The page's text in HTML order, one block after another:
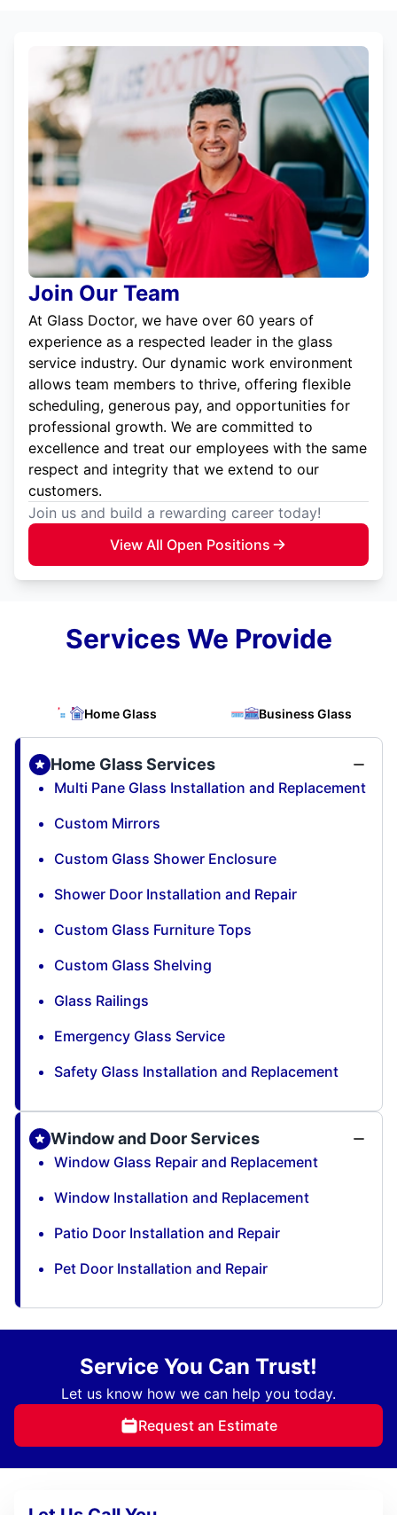
Join Our Team
At Glass Doctor, we have over 60 years of
experience as a respected leader in the glass
service industry. Our dynamic work environment
allows team members to thrive, offering flexible
scheduling, generous pay, and opportunities for
professional growth. We are committed to
excellence and treat our employees with the same
respect and integrity that we extend to our
customers.
Join us and build a rewarding career today!
View All Open Positions
Services We Provide
Home Glass Business Glass
Home Glass Services
Multi Pane Glass Installation and Replacement
Custom Mirrors
Custom Glass Shower Enclosure
Shower Door Installation and Repair
Custom Glass Furniture Tops
Custom Glass Shelving
Glass Railings
Emergency Glass Service
Safety Glass Installation and Replacement
Window and Door Services
Window Glass Repair and Replacement
Window Installation and Replacement
Patio Door Installation and Repair
Pet Door Installation and Repair
Service You Can Trust!
Let us know how we can help you today.
Request an Estimate